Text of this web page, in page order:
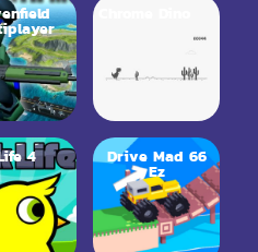
4 Drive Mad 66
Ez